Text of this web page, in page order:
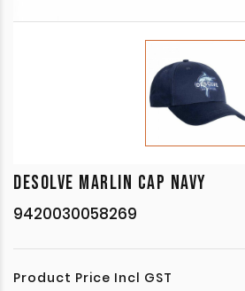
DESOLVE MARLIN CAP NAVY
9420030058269
Product Price Incl GST